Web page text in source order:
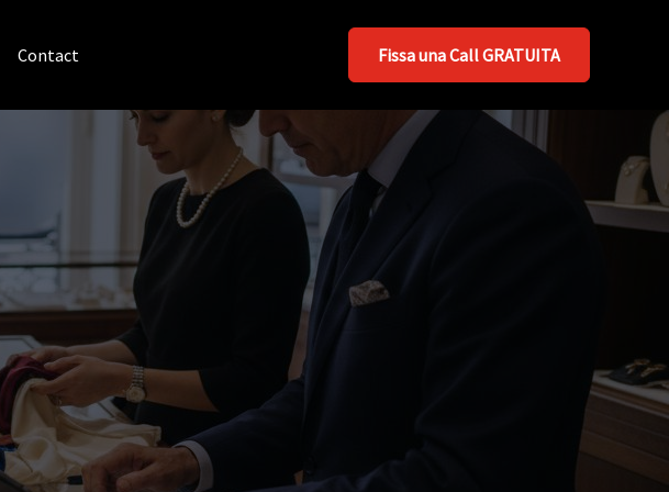
Contact Fissa una Call GRATUITA